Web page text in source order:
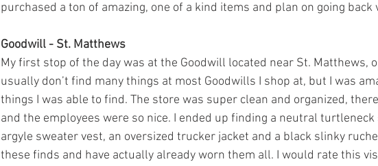
purchased a ton of amazing, one of a kind items and plan on going back
Goodwill - St. Matthews
My first stop of the day was at the Goodwill located near St. Matthews,
usually don’t find many things at most Goodwills I shop at, but I was
things I was able to find. The store was super clean and organized,
and the employees were so nice. I ended up finding a neutral turtleneck
argyle sweater vest, an oversized trucker jacket and a black slinky
these finds and have actually already worn them all. I would rate this